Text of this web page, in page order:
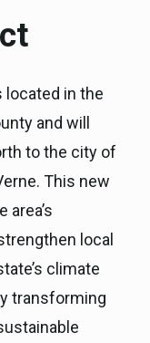
located in the
and will
to the city of
This new
local
climate
transforming